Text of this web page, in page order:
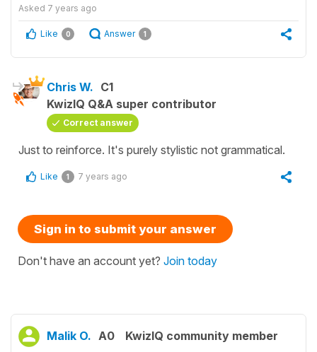
Asked 7 years ago
Like 0 Answer 1
Chris W. C1
KwizIQ Q&A super contributor
Correct answer
Just to reinforce. It's purely stylistic not grammatical.
Like 1 7 years ago
Sign in to submit your answer
Don't have an account yet? Join today
Malik O. A0 KwizIQ community member